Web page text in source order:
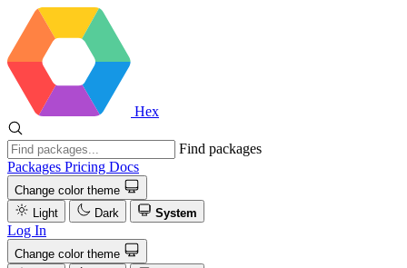
Hex
Find packages
Packages Pricing Docs
Change color theme
Light
Dark System
Log In
Change color theme